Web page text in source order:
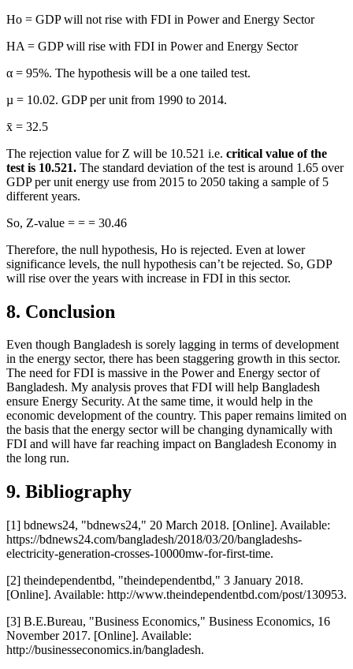
Ho = GDP will not rise with FDI in Power and Energy Sector
HA = GDP will rise with FDI in Power and Energy Sector
α = 95%. The hypothesis will be a one tailed test.
µ = 10.02. GDP per unit from 1990 to 2014.
x̄ = 32.5
The rejection value for Z will be 10.521 i.e. critical value of the
test is 10.521. The standard deviation of the test is around 1.65 over
GDP per unit energy use from 2015 to 2050 taking a sample of 5
different years.
So, Z-value = = = 30.46
Therefore, the null hypothesis, Ho is rejected. Even at lower
significance levels, the null hypothesis can’t be rejected. So, GDP
will rise over the years with increase in FDI in this sector.
8. Conclusion
Even though Bangladesh is sorely lagging in terms of development
in the energy sector, there has been staggering growth in this sector.
The need for FDI is massive in the Power and Energy sector of
Bangladesh. My analysis proves that FDI will help Bangladesh
ensure Energy Security. At the same time, it would help in the
economic development of the country. This paper remains limited on
the basis that the energy sector will be changing dynamically with
FDI and will have far reaching impact on Bangladesh Economy in
the long run.
9. Bibliography
[1] bdnews24, "bdnews24," 20 March 2018. [Online]. Available:
https://bdnews24.com/bangladesh/2018/03/20/bangladeshs-
electricity-generation-crosses-10000mw-for-first-time.
[2] theindependentbd, "theindependentbd," 3 January 2018.
[Online]. Available: http://www.theindependentbd.com/post/130953.
[3] B.E.Bureau, "Business Economics," Business Economics, 16
November 2017. [Online]. Available:
http://businesseconomics.in/bangladesh.